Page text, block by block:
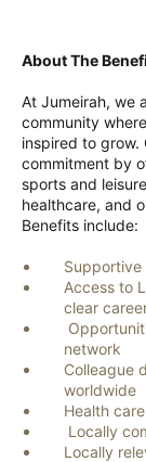
About The
At Jumeirah, we
community
inspired to
commitment by
sports and
healthcare, and
Benefits include:
Supportive
Access to
clear
network
Colleague
worldwide
Health
Locally
Locally